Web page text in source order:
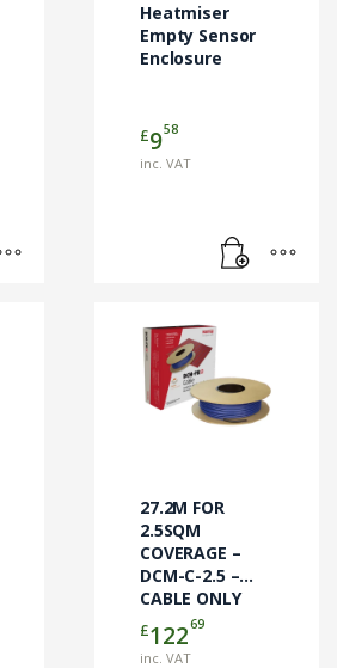
Heatmiser
Empty Sensor
Enclosure
£958
inc. VAT
27.2M FOR
2.5SQM
COVERAGE –
DCM-C-2.5 –
CABLE ONLY
£12269
inc. VAT